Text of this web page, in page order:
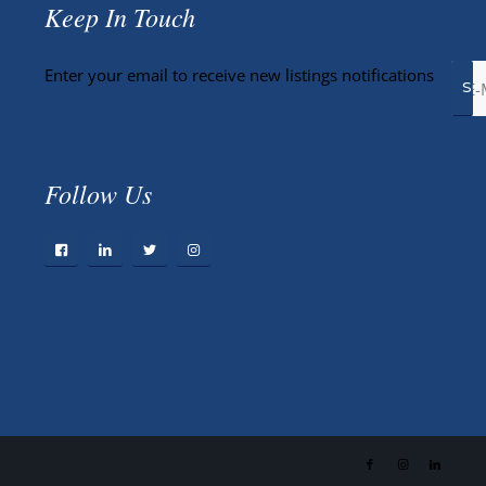
Keep In Touch
Enter your email to receive new listings notifications
Follow Us